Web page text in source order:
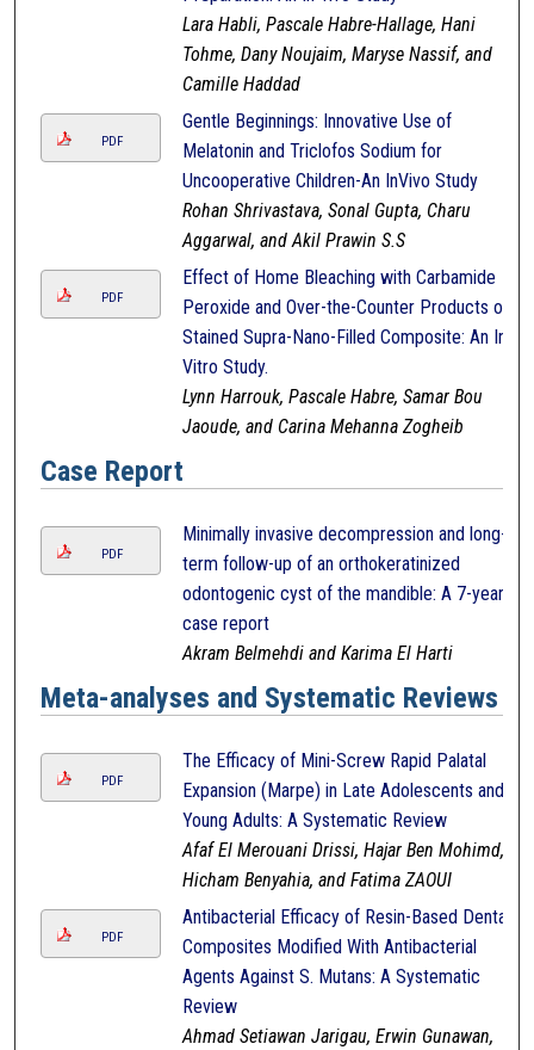
Lara Habli, Pascale Habre-Hallage, Hani
Tohme, Dany Noujaim, Maryse Nassif, and
Camille Haddad
PDF
Gentle Beginnings: Innovative Use of
Melatonin and Triclofos Sodium for
Uncooperative Children-An InVivo Study
Rohan Shrivastava, Sonal Gupta, Charu
Aggarwal, and Akil Prawin S.S
PDF
Effect of Home Bleaching with Carbamide
Peroxide and Over-the-Counter Products on
Stained Supra-Nano-Filled Composite: An In-
Vitro Study.
Lynn Harrouk, Pascale Habre, Samar Bou
Jaoude, and Carina Mehanna Zogheib
Case Report
PDF
Minimally invasive decompression and long-
term follow-up of an orthokeratinized
odontogenic cyst of the mandible: A 7-year
case report
Akram Belmehdi and Karima El Harti
Meta-analyses and Systematic Reviews
PDF
The Efficacy of Mini-Screw Rapid Palatal
Expansion (Marpe) in Late Adolescents and
Young Adults: A Systematic Review
Afaf El Merouani Drissi, Hajar Ben Mohimd,
Hicham Benyahia, and Fatima ZAOUI
PDF
Antibacterial Efficacy of Resin-Based Dental
Composites Modified With Antibacterial
Agents Against S. Mutans: A Systematic
Review
Ahmad Setiawan Jarigau, Erwin Gunawan,